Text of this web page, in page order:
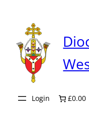
content
Login £0.00